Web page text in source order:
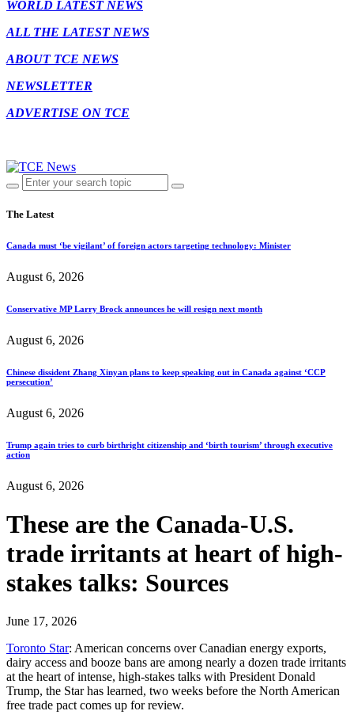
WORLD LATEST NEWS
ALL THE LATEST NEWS
ABOUT TCE NEWS
NEWSLETTER
ADVERTISE ON TCE
The Latest
Canada must ‘be vigilant’ of foreign actors targeting technology: Minister
August 6, 2026
Conservative MP Larry Brock announces he will resign next month
August 6, 2026
Chinese dissident Zhang Xinyan plans to keep speaking out in Canada against ‘CCP
persecution’
August 6, 2026
Trump again tries to curb birthright citizenship and ‘birth tourism’ through executive
action
August 6, 2026
These are the Canada‑U.S.
trade irritants at heart of high-
stakes talks: Sources
June 17, 2026
Toronto Star: American concerns over Canadian energy exports,
dairy access and booze bans are among nearly a dozen trade irritants
at the heart of intense, high-stakes talks with President Donald
Trump, the Star has learned, two weeks before the North American
free trade pact comes up for review.